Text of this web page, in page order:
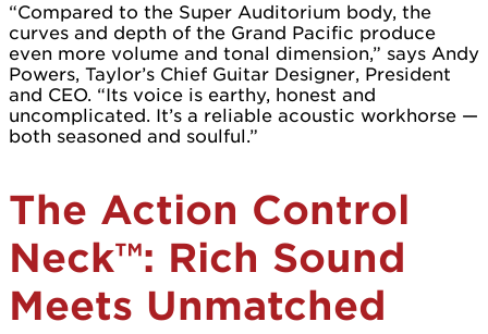
“Compared to the Super Auditorium body, the
curves and depth of the Grand Pacific produce
even more volume and tonal dimension,” says Andy
Powers, Taylor’s Chief Guitar Designer, President
and CEO. “Its voice is earthy, honest and
uncomplicated. It’s a reliable acoustic workhorse —
both seasoned and soulful.”
The Action Control
Neck™: Rich Sound
Meets Unmatched